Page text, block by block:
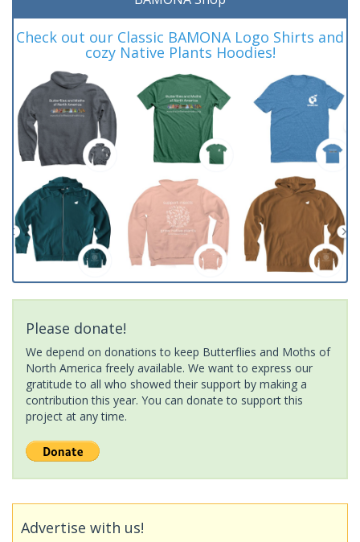
Check out our Classic BAMONA Logo Shirts and
cozy Native Plants Hoodies!
Please donate!
We depend on donations to keep Butterflies and Moths of
North America freely available. We want to express our
gratitude to all who showed their support by making a
contribution this year. You can donate to support this
project at any time.
Advertise with us!